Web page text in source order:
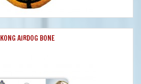
KONG AIRDOG BONE